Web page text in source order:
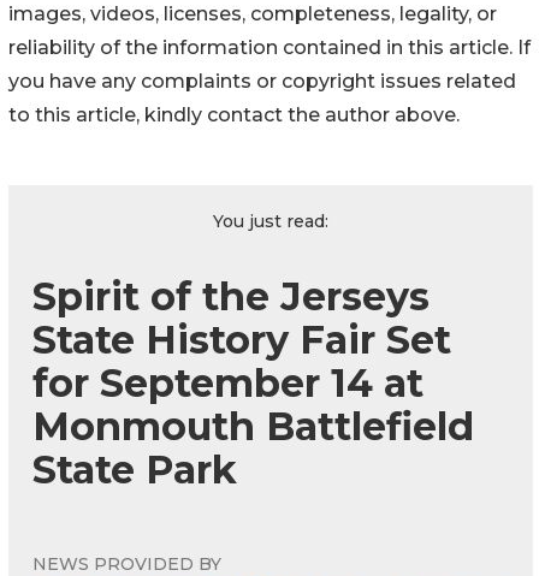
images, videos, licenses, completeness, legality, or
reliability of the information contained in this article. If
you have any complaints or copyright issues related
to this article, kindly contact the author above.
You just read:
Spirit of the Jerseys
State History Fair Set
for September 14 at
Monmouth Battlefield
State Park
NEWS PROVIDED BY